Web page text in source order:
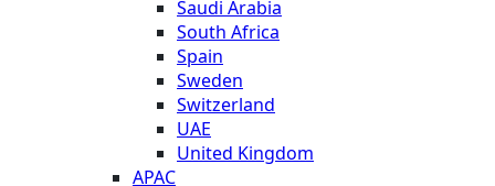
Saudi Arabia
South Africa
Spain
Sweden
Switzerland
UAE
United Kingdom
APAC